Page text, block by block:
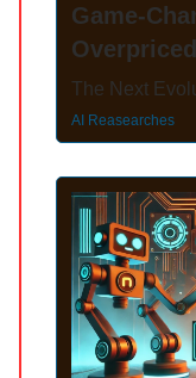
Game-
The Next
AI Reasearches